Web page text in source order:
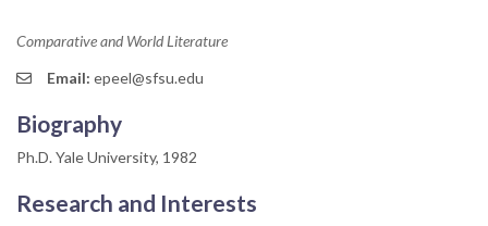
Comparative and World Literature
Email: epeel@sfsu.edu
Biography
Ph.D. Yale University, 1982
Research and Interests